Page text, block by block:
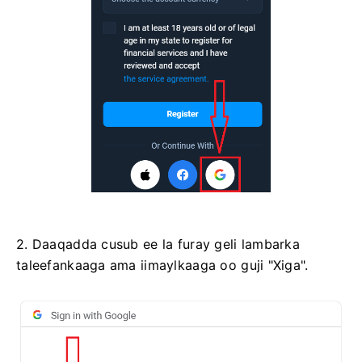
2. Daaqadda cusub ee la furay geli lambarka
taleefankaaga ama iimaylkaaga oo guji "Xiga".